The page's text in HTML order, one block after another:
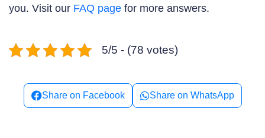
you. Visit our FAQ page for more answers.
5/5 - (78 votes)
Share on Facebook Share on WhatsApp